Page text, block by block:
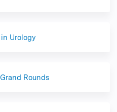
Urology
Rounds